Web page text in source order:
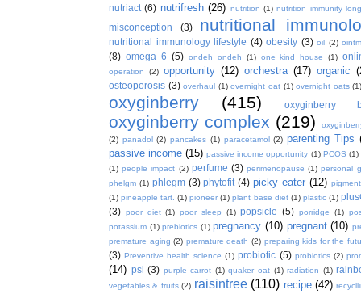
nutriact (6) nutrifresh (26) nutrition (1) nutrition immunity
misconception (3) nutritional
nutritional immunology lifestyle (4) obesity (3) oil (2)
(8) omega 6 (5) ondeh ondeh (1) one kind house (1)
operation (2) opportunity (12) orchestra (17) organic
osteoporosis (3) overhaul (1) overnight oat (1) overnight oats
oxyginberry (415) oxyginberry
oxyginberry complex (219)
(2) panadol (2) pancakes (1) paracetamol (2) parenting Tips
passive income (15) passive income opportunity (1) PCOS (1)
(1) people impact (2) perfume (3) perimenopause (1) personal
phelgm (1) phlegm (3) phytofit (4) picky eater (12)
(1) pineapple tart. (1) pioneer (1) plant base diet (1) plastic (1)
(3) poor diet (1) poor sleep (1) popsicle (5) porridge (1)
potassium (1) prebiotics (1) pregnancy (10) pregnant (10)
premature aging (2) premature death (2) preparing kids for the
(3) Preventive health science (1) probiotic (5) probiotics (2)
(14) psi (3) purple carrot (1) quaker oat (1) radiation (1)
vegetables & fruits (2) raisintree (110) recipe (42)